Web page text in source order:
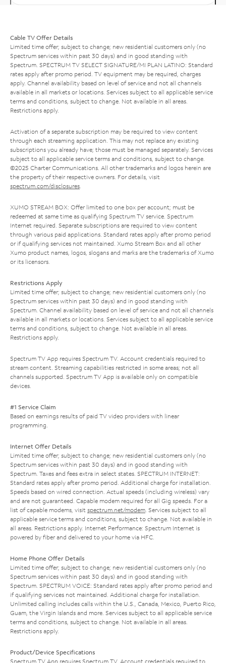
Cable TV Offer Details
Limited time offer; subject to change; new residential customers only (no
Spectrum services within past 30 days) and in good standing with
Spectrum. SPECTRUM TV SELECT SIGNATURE/MI PLAN LATINO: Standard
rates apply after promo period. TV equipment may be required, charges
apply. Channel availability based on level of service and not all channels
available in all markets or locations. Services subject to all applicable service
terms and conditions, subject to change. Not available in all areas.
Restrictions apply.
Activation of a separate subscription may be required to view content
through each streaming application. This may not replace any existing
subscriptions you already have; those must be managed separately. Services
subject to all applicable service terms and conditions, subject to change.
©2025 Charter Communications. All other trademarks and logos herein are
the property of their respective owners. For details, visit
spectrum.com/disclosures.
XUMO STREAM BOX: Offer limited to one box per account; must be
redeemed at same time as qualifying Spectrum TV service. Spectrum
Internet required. Separate subscriptions are required to view content
through various paid applications. Standard rates apply after promo period
or if qualifying services not maintained. Xumo Stream Box and all other
Xumo product names, logos, slogans and marks are the trademarks of Xumo
or its licensors.
Restrictions Apply
Limited time offer; subject to change; new residential customers only (no
Spectrum services within past 30 days) and in good standing with
Spectrum. Channel availability based on level of service and not all channels
available in all markets or locations. Services subject to all applicable service
terms and conditions, subject to change. Not available in all areas.
Restrictions apply.
Spectrum TV App requires Spectrum TV. Account credentials required to
stream content. Streaming capabilities restricted in some areas; not all
channels supported. Spectrum TV App is available only on compatible
devices.
#1 Service Claim
Based on earnings results of paid TV video providers with linear
programming.
Internet Offer Details
Limited time offer; subject to change; new residential customers only (no
Spectrum services within past 30 days) and in good standing with
Spectrum. Taxes and fees extra in select states. SPECTRUM INTERNET:
Standard rates apply after promo period. Additional charge for installation.
Speeds based on wired connection. Actual speeds (including wireless) vary
and are not guaranteed. Capable modem required for all Gig speeds. For a
list of capable modems, visit spectrum.net/modem. Services subject to all
applicable service terms and conditions, subject to change. Not available in
all areas. Restrictions apply. Internet Performance: Spectrum Internet is
powered by fiber and delivered to your home via HFC.
Home Phone Offer Details
Limited time offer; subject to change; new residential customers only (no
Spectrum services within past 30 days) and in good standing with
Spectrum. SPECTRUM VOICE: Standard rates apply after promo period and
if qualifying services not maintained. Additional charge for installation.
Unlimited calling includes calls within the U.S., Canada, Mexico, Puerto Rico,
Guam, the Virgin Islands and more. Services subject to all applicable service
terms and conditions, subject to change. Not available in all areas.
Restrictions apply.
Product/Device Specifications
Spectrum TV App requires Spectrum TV. Account credentials required to